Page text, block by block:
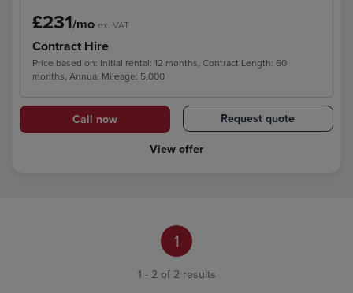
£231/mo ex. VAT
Contract Hire
Price based on: Initial rental: 12 months, Contract Length: 60
months, Annual Mileage: 5,000
Call now
Request quote
View offer
1
1 - 2 of 2 results